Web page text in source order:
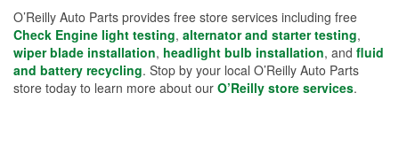
O’Reilly Auto Parts provides free store services including free
Check Engine light testing, alternator and starter testing,
wiper blade installation, headlight bulb installation, and fluid
and battery recycling. Stop by your local O’Reilly Auto Parts
store today to learn more about our O’Reilly store services.